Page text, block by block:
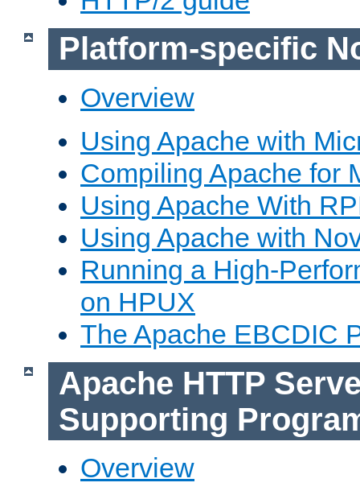
Platform-specific
Overview
Using Apache with
Compiling Apache for
Using Apache With
Using Apache with
Running a High-
on HPUX
The Apache EBCDIC
Apache HTTP
Supporting
Overview